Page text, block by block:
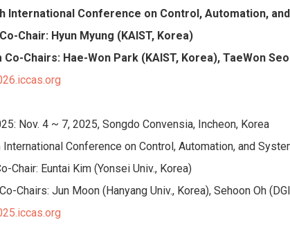
International Conference on Control, Automation,
Chair: Hyun Myung (KAIST, Korea)
Chairs: Hae-Won Park (KAIST, Korea), TaeWon
Nov. 4 ~ 7, 2025, Songdo Convensia, Incheon, Korea
International Conference on Control, Automation, and
Chair: Euntai Kim (Yonsei Univ., Korea)
Chairs: Jun Moon (Hanyang Univ., Korea), Sehoon Oh